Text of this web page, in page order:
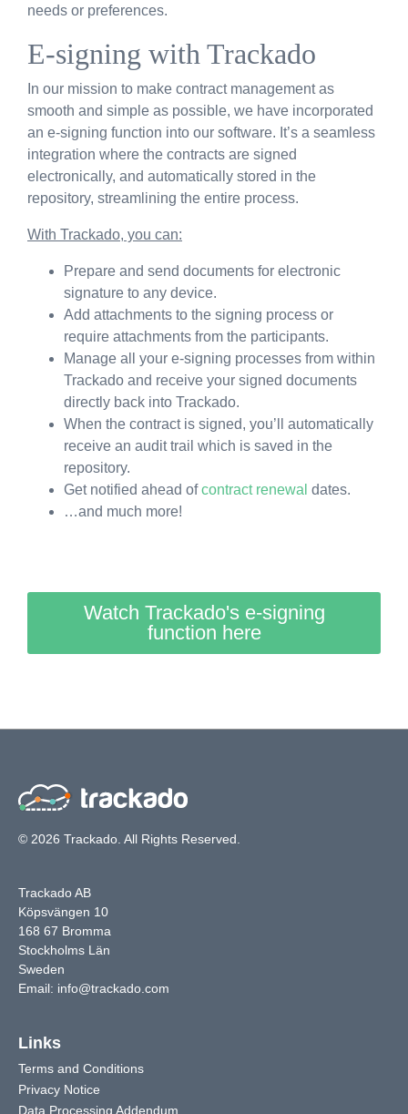
needs or preferences.
E-signing with Trackado
In our mission to make contract management as
smooth and simple as possible, we have incorporated
an e-signing function into our software. It’s a seamless
integration where the contracts are signed
electronically, and automatically stored in the
repository, streamlining the entire process.
With Trackado, you can:
Prepare and send documents for electronic
signature to any device.
Add attachments to the signing process or
require attachments from the participants.
Manage all your e-signing processes from within
Trackado and receive your signed documents
directly back into Trackado.
When the contract is signed, you’ll automatically
receive an audit trail which is saved in the
repository.
Get notified ahead ofcontract renewal dates.
…and much more!
Watch Trackado's e-signing
function here
© 2026 Trackado. All Rights Reserved.
Trackado AB
Köpsvängen 10
168 67 Bromma
Stockholms Län
Sweden
Email: info@trackado.com
Links
Terms and Conditions
Privacy Notice
Data Processing Addendum